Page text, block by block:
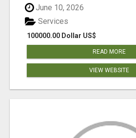
June 10, 2026
100000.00 Dollar US$
Services
READ MORE
VIEW WEBSITE